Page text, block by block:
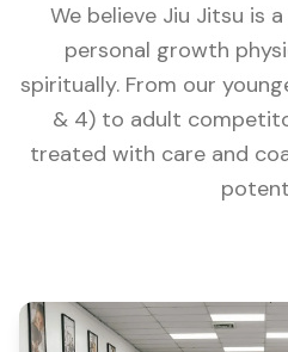
We believe Jiu Jitsu is
personal growth
spiritually. From our
& 4) to adult
treated with care and